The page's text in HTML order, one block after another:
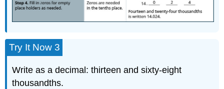
Try It Now 3
Write as a decimal: thirteen and sixty-eight
thousandths.